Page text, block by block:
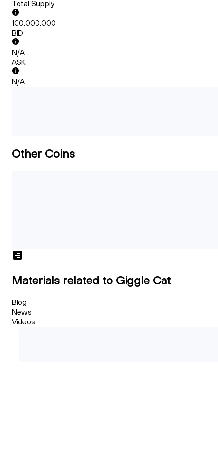
Total Supply
100,000,000
BID
N/A
ASK
N/A
Other Coins
Materials related to Giggle Cat
Blog
News
Videos